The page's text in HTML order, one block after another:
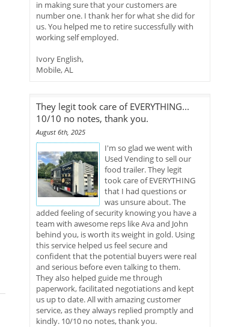
in making sure that your customers are
number one. I thank her for what she did for
us. You helped me to retire successfully with
working self employed.
Ivory English,
Mobile, AL
They legit took care of EVERYTHING...
10/10 no notes, thank you.
August 6th, 2025
I'm so glad we went with
Used Vending to sell our
food trailer. They legit
took care of EVERYTHING
that I had questions or
was unsure about. The
added feeling of security knowing you have a
team with awesome reps like Ava and John
behind you, is worth its weight in gold. Using
this service helped us feel secure and
confident that the potential buyers were real
and serious before even talking to them.
They also helped guide me through
paperwork, facilitated negotiations and kept
us up to date. All with amazing customer
service, as they always replied promptly and
kindly. 10/10 no notes, thank you.